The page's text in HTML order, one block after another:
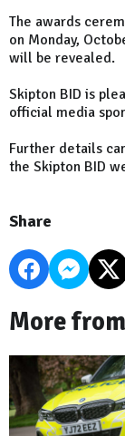
The awards
on Monday,
will be revealed.
Skipton BID is
official media
Further details
the Skipton BID
Share
More